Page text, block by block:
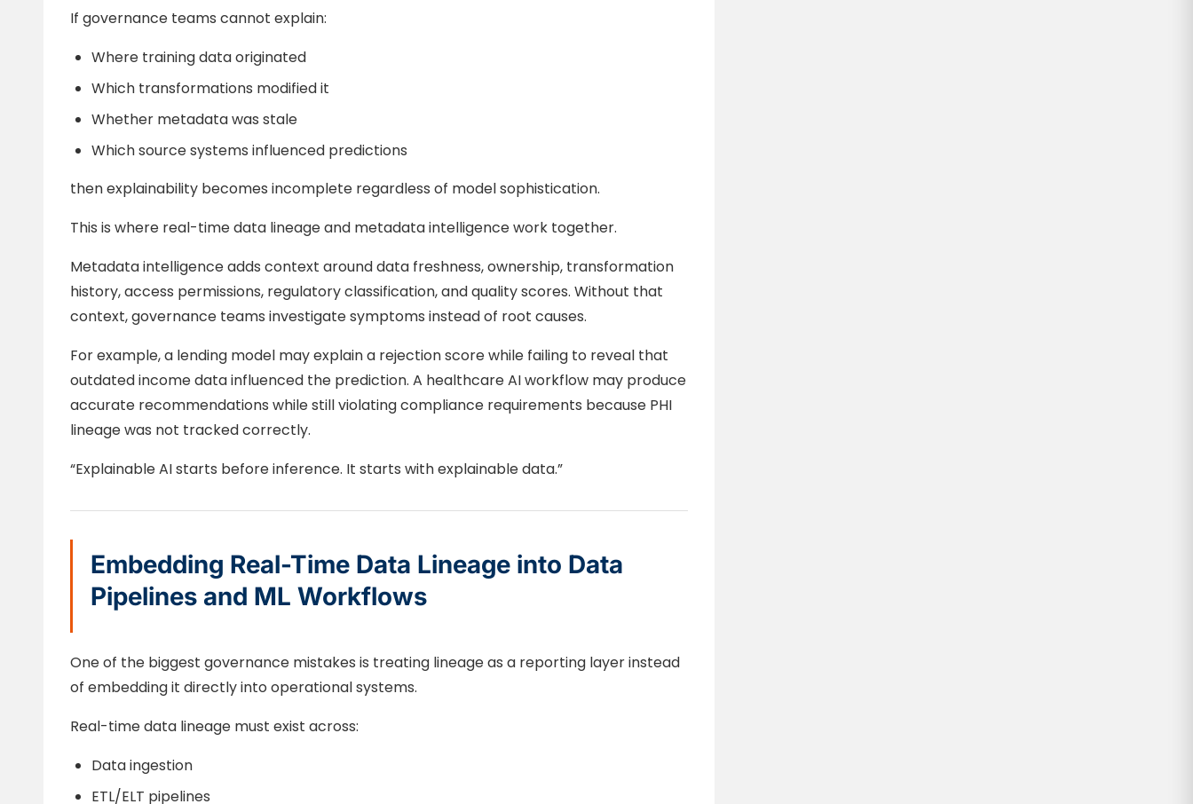
If governance teams cannot explain:
Where training data originated
Which transformations modified it
Whether metadata was stale
Which source systems influenced predictions
then explainability becomes incomplete regardless of model sophistication.
This is where real-time data lineage and metadata intelligence work together.
Metadata intelligence adds context around data freshness, ownership, transformation
history, access permissions, regulatory classification, and quality scores. Without that
context, governance teams investigate symptoms instead of root causes.
For example, a lending model may explain a rejection score while failing to reveal that
outdated income data influenced the prediction. A healthcare AI workflow may produce
accurate recommendations while still violating compliance requirements because PHI
lineage was not tracked correctly.
“Explainable AI starts before inference. It starts with explainable data.”
Embedding Real-Time Data Lineage into Data
Pipelines and ML Workflows
One of the biggest governance mistakes is treating lineage as a reporting layer instead
of embedding it directly into operational systems.
Real-time data lineage must exist across:
Data ingestion
ETL/ELT pipelines